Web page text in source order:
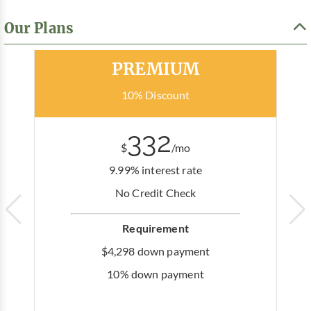
Our Plans
PREMIUM
10% Discount
$332/mo
9.99% interest rate
No Credit Check
Requirement
$4,298 down payment
10% down payment